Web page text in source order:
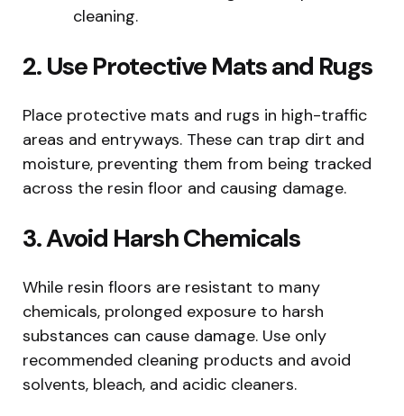
cleaning.
2. Use Protective Mats and Rugs
Place protective mats and rugs in high-traffic
areas and entryways. These can trap dirt and
moisture, preventing them from being tracked
across the resin floor and causing damage.
3. Avoid Harsh Chemicals
While resin floors are resistant to many
chemicals, prolonged exposure to harsh
substances can cause damage. Use only
recommended cleaning products and avoid
solvents, bleach, and acidic cleaners.